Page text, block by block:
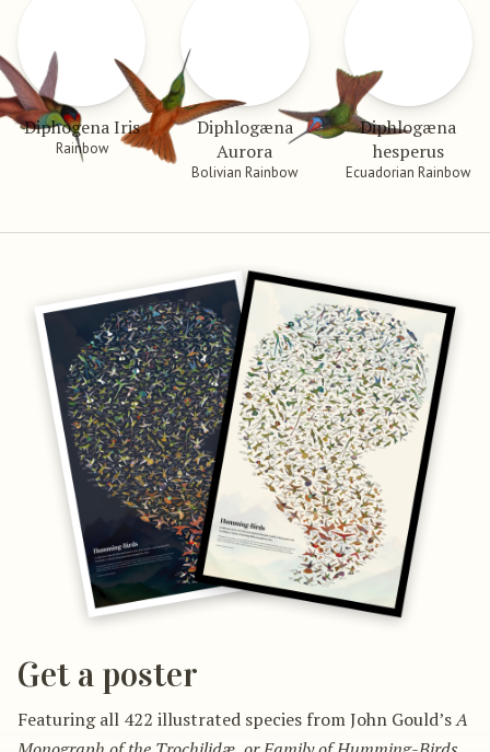
Diphogena Iris
Rainbow
Diphlogæna
Aurora
Bolivian Rainbow
Diphlogæna
hesperus
Ecuadorian Rainbow
Get a poster
Featuring all 422 illustrated species from John Gould’sA